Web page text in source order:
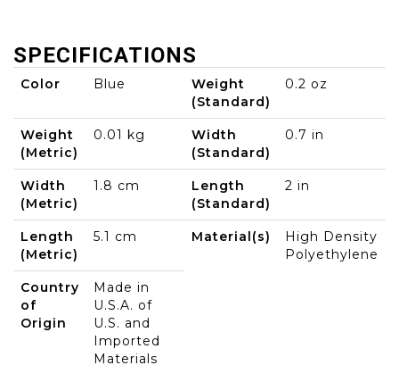
SPECIFICATIONS
Color Blue
Weight
(Standard)
0.2 oz
Weight
(Metric)
0.01 kg
Width
(Standard)
0.7 in
Width
(Metric)
1.8 cm
Length
(Standard)
2 in
Length
(Metric)
5.1 cm Material(s)
High Density
Polyethylene
Country
of
Origin
Made in
U.S.A. of
U.S. and
Imported
Materials